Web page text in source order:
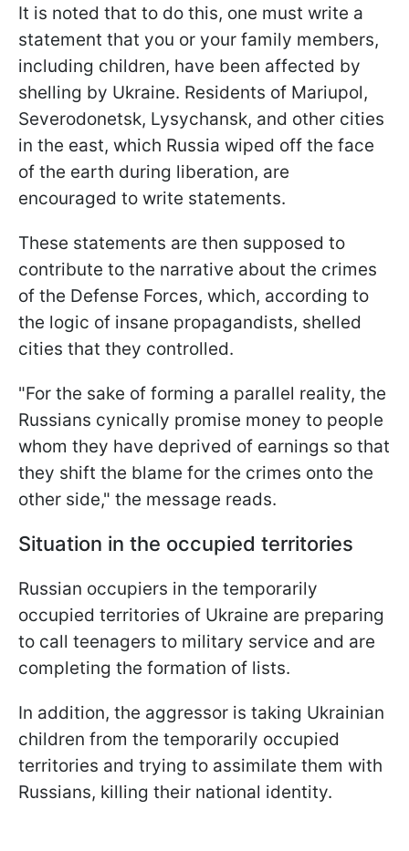
It is noted that to do this, one must write a
statement that you or your family members,
including children, have been affected by
shelling by Ukraine. Residents of Mariupol,
Severodonetsk, Lysychansk, and other cities
in the east, which Russia wiped off the face
of the earth during liberation, are
encouraged to write statements.
These statements are then supposed to
contribute to the narrative about the crimes
of the Defense Forces, which, according to
the logic of insane propagandists, shelled
cities that they controlled.
"For the sake of forming a parallel reality, the
Russians cynically promise money to people
whom they have deprived of earnings so that
they shift the blame for the crimes onto the
other side," the message reads.
Situation in the occupied territories
Russian occupiers in the temporarily
occupied territories of Ukraine are preparing
to call teenagers to military service and are
completing the formation of lists.
In addition, the aggressor is taking Ukrainian
children from the temporarily occupied
territories and trying to assimilate them with
Russians, killing their national identity.